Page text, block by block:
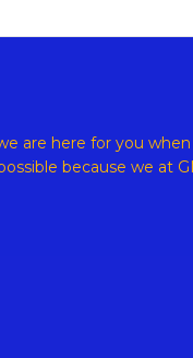
are here for you
because we at